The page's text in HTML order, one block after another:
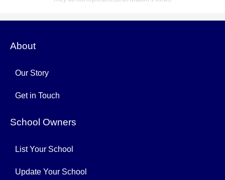
About
Our Story
Get in Touch
School Owners
List Your School
Update Your School